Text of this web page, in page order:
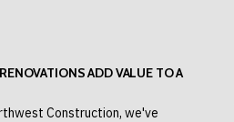
ADD VALUE TO A
Construction, we've